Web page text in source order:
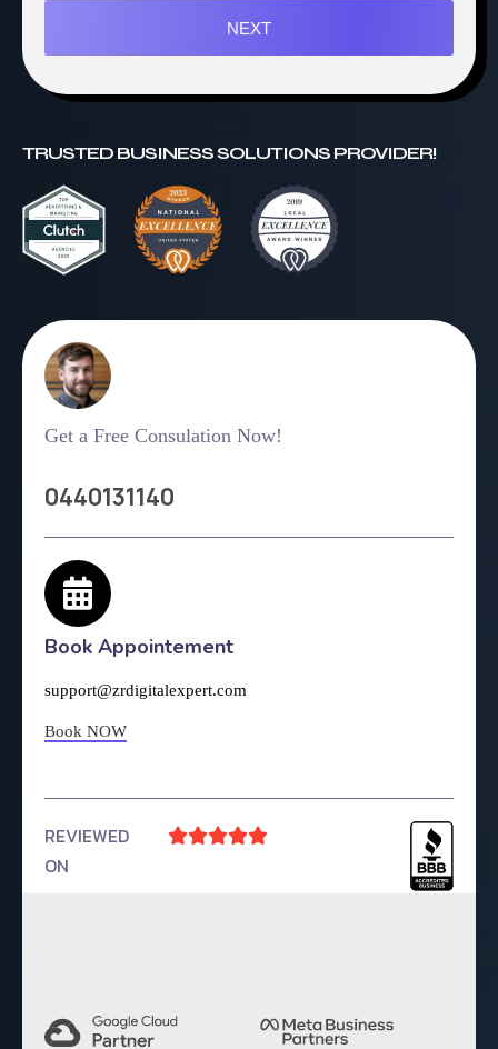
NEXT
TRUSTED BUSINESS SOLUTIONS PROVIDER!
Get a Free Consulation Now!
0440131140
Book Appointement
support@zrdigitalexpert.com
Book NOW
REVIEWED
ON
